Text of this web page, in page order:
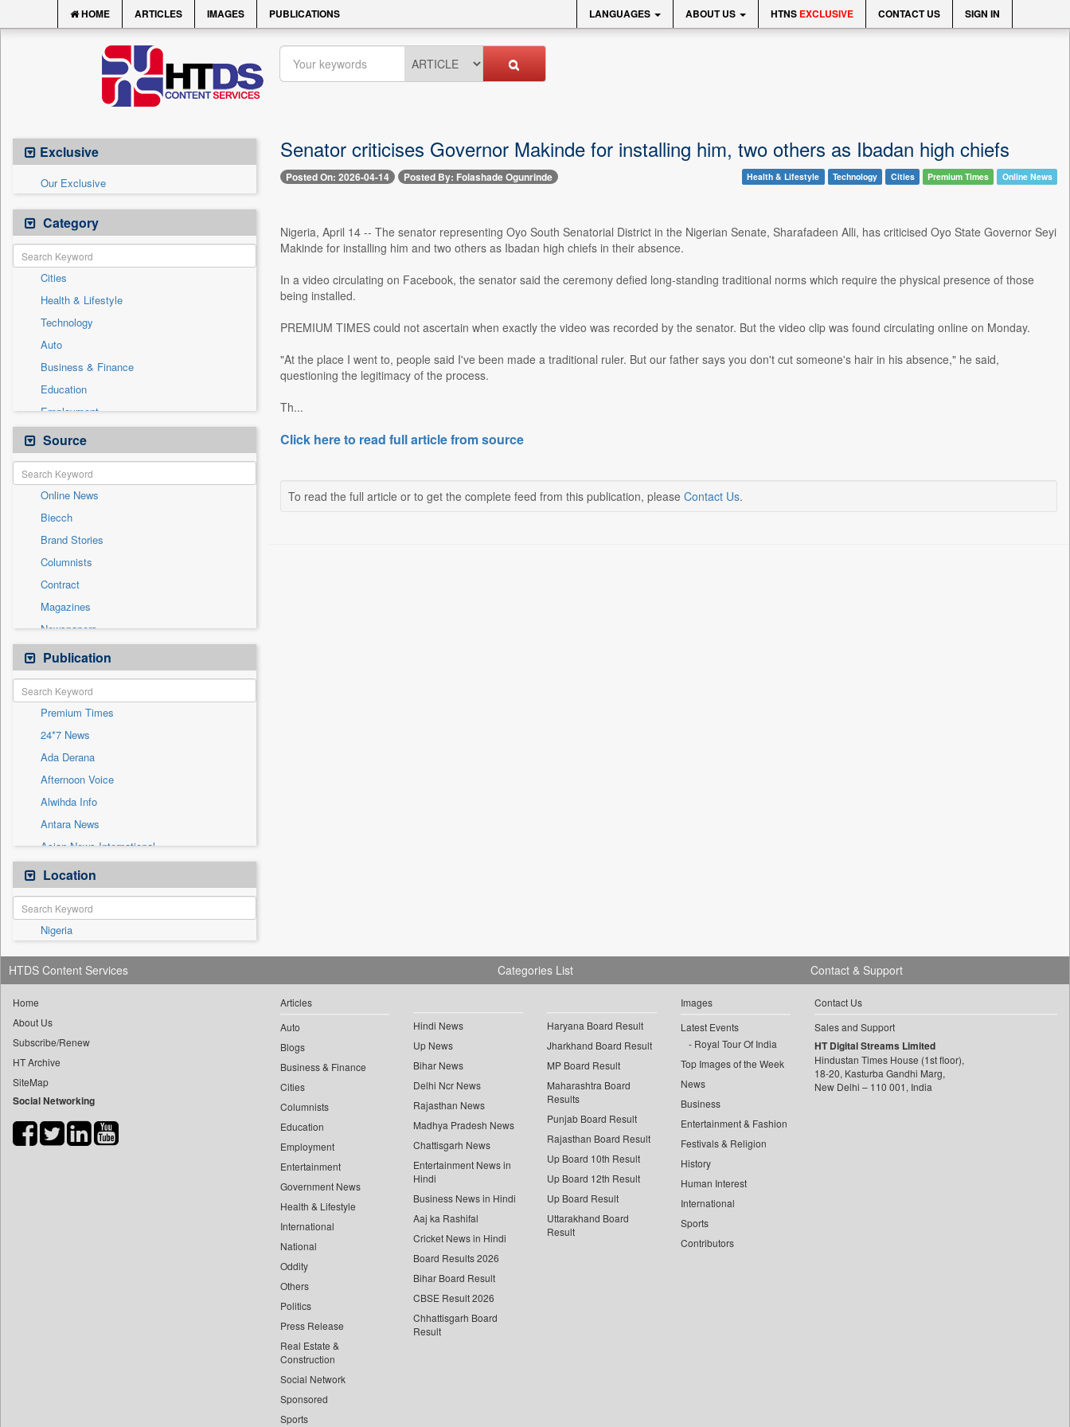
HOME ARTICLES IMAGES PUBLICATIONS LANGUAGES ABOUT US HTNS EXCLUSIVE CONTACT US SIGN IN
Exclusive
Our Exclusive
Category
Cities
Health & Lifestyle
Technology
Auto
Business & Finance
Education
Employment
Entertainment
General News
Government News
International
National
Others
Politics
Press Release
Real Estate & Construction
Sports
Travel
Source
Online News
Biecch
Brand Stories
Columnists
Contract
Magazines
Newspapers
Newswire
Patentwipo
Press Release
Sec
Solicitation
Publication
Premium Times
24*7 News
Ada Derana
Afternoon Voice
Alwihda Info
Antara News
Asian News International
Astro Devam
Australian Government News
Autox
Bis Research
Bana Africa Gossips
Bana Kenya
Bang Showbiz
Bang Tech
Bangladesh Business News
Bdnews24
Biospectrum Asia
Location
Nigeria
Senator criticises Governor Makinde for installing him, two others as Ibadan high chiefs
Posted On: 2026-04-14 Posted By: Folashade Ogunrinde Health & Lifestyle Technology Cities Premium Times Online News
Nigeria, April 14 -- The senator representing Oyo South Senatorial District in the Nigerian Senate, Sharafadeen Alli, has criticised Oyo State Governor Seyi
Makinde for installing him and two others as Ibadan high chiefs in their absence.
In a video circulating on Facebook, the senator said the ceremony defied long-standing traditional norms which require the physical presence of those
being installed.
PREMIUM TIMES could not ascertain when exactly the video was recorded by the senator. But the video clip was found circulating online on Monday.
"At the place I went to, people said I've been made a traditional ruler. But our father says you don't cut someone's hair in his absence," he said,
questioning the legitimacy of the process.
Th...
Click here to read full article from source
To read the full article or to get the complete feed from this publication, please Contact Us.
HTDS Content Services
Home
About Us
Subscribe/Renew
HT Archive
SiteMap
Social Networking
Categories List
Articles
Auto
Blogs
Business & Finance
Cities
Columnists
Education
Employment
Entertainment
Government News
Health & Lifestyle
International
National
Oddity
Others
Politics
Press Release
Real Estate &
Construction
Social Network
Sponsored
Sports
Hindi News
Up News
Bihar News
Delhi Ncr News
Rajasthan News
Madhya Pradesh News
Chattisgarh News
Entertainment News in
Hindi
Business News in Hindi
Aaj ka Rashifal
Cricket News in Hindi
Board Results 2026
Bihar Board Result
CBSE Result 2026
Chhattisgarh Board
Result
Haryana Board Result
Jharkhand Board Result
MP Board Result
Maharashtra Board
Results
Punjab Board Result
Rajasthan Board Result
Up Board 10th Result
Up Board 12th Result
Up Board Result
Uttarakhand Board
Result
Images
Latest Events
Royal Tour Of India
Top Images of the Week
News
Business
Entertainment & Fashion
Festivals & Religion
History
Human Interest
International
Sports
Contributors
Contact & Support
Contact Us
Sales and Support
HT Digital Streams Limited
Hindustan Times House (1st floor),
18-20, Kasturba Gandhi Marg,
New Delhi – 110 001, India